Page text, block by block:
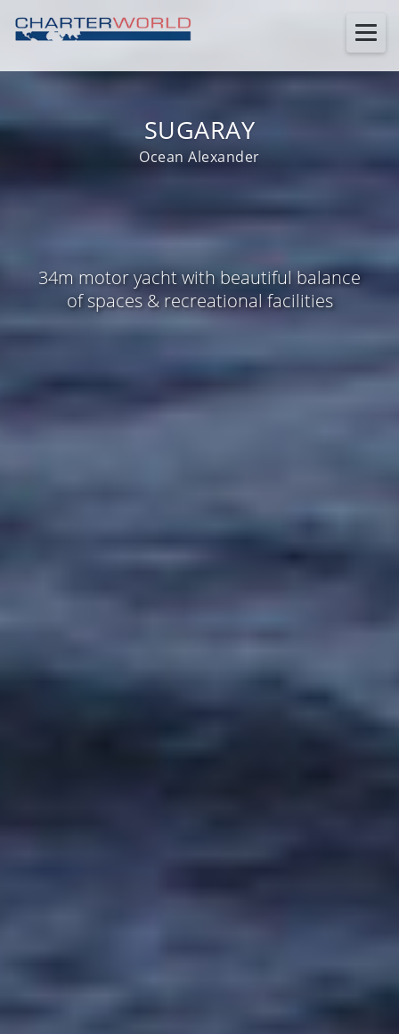
SUGARAY
Ocean Alexander
34m motor yacht with beautiful balance
of spaces & recreational facilities